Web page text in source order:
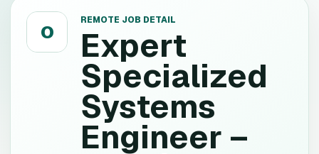
O
REMOTE JOB DETAIL
Expert
Specialized
Systems
Engineer –